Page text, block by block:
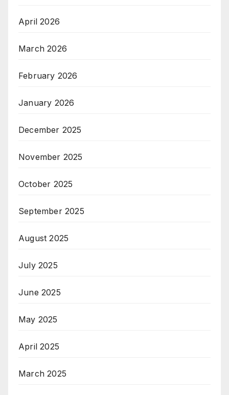
April 2026
March 2026
February 2026
January 2026
December 2025
November 2025
October 2025
September 2025
August 2025
July 2025
June 2025
May 2025
April 2025
March 2025